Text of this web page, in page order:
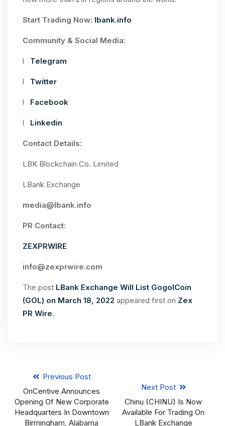
Start Trading Now: lbank.info
Community & Social Media:
l Telegram
l Twitter
l Facebook
l Linkedin
Contact Details:
LBK Blockchain Co. Limited
LBank Exchange
media@lbank.info
PR Contact:
ZEXPRWIRE
info@zexprwire.com
The post LBank Exchange Will List GogolCoin
(GOL) on March 18, 2022 appeared first on Zex
PR Wire.
Previous Post
OnCentive Announces
Opening Of New Corporate
Headquarters In Downtown
Birmingham, Alabama
Next Post
Chinu (CHINU) Is Now
Available For Trading On
LBank Exchange